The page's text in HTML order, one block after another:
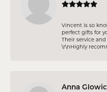
Vincent is so
perfect gifts for
Their service
\r\nHighly
Anna